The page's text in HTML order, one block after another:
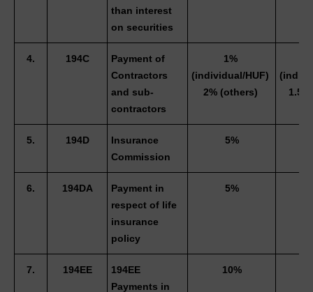
than interest
on securities
4. 194C
Payment of
Contractors
and sub-
contractors
1%
(individual/HUF)
2% (others)
5. 194D
Insurance
Commission
5%
6. 194DA
Payment in
respect of life
insurance
policy
5%
7. 194EE
194EE
Payments in
10%